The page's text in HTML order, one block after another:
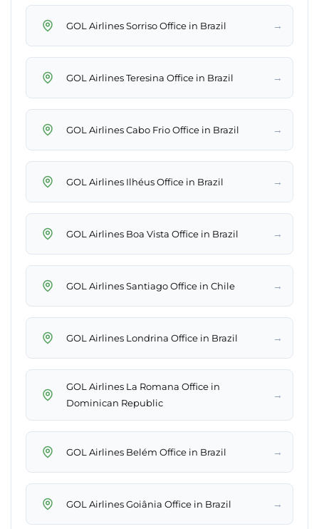
GOL Airlines Sorriso Office in Brazil →
GOL Airlines Teresina Office in Brazil →
GOL Airlines Cabo Frio Office in Brazil →
GOL Airlines Ilhéus Office in Brazil →
GOL Airlines Boa Vista Office in Brazil →
GOL Airlines Santiago Office in Chile →
GOL Airlines Londrina Office in Brazil →
GOL Airlines La Romana Office in
Dominican Republic
→
GOL Airlines Belém Office in Brazil →
GOL Airlines Goiânia Office in Brazil →